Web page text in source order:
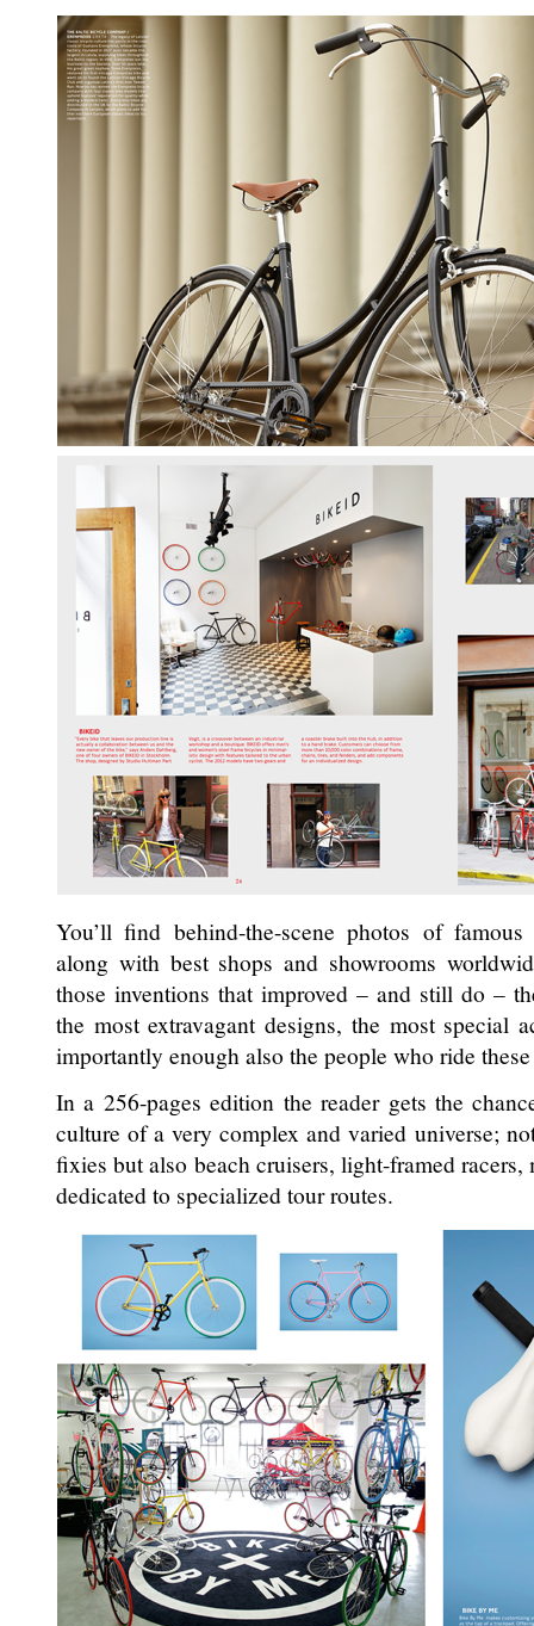
You’ll find behind-the-scene photos of famous
along with best shops and showrooms
those inventions that improved – and still do –
the most extravagant designs, the most special
importantly enough also the people who ride
In a 256-pages edition the reader gets the
culture of a very complex and varied universe;
fixies but also beach cruisers, light-framed
dedicated to specialized tour routes.